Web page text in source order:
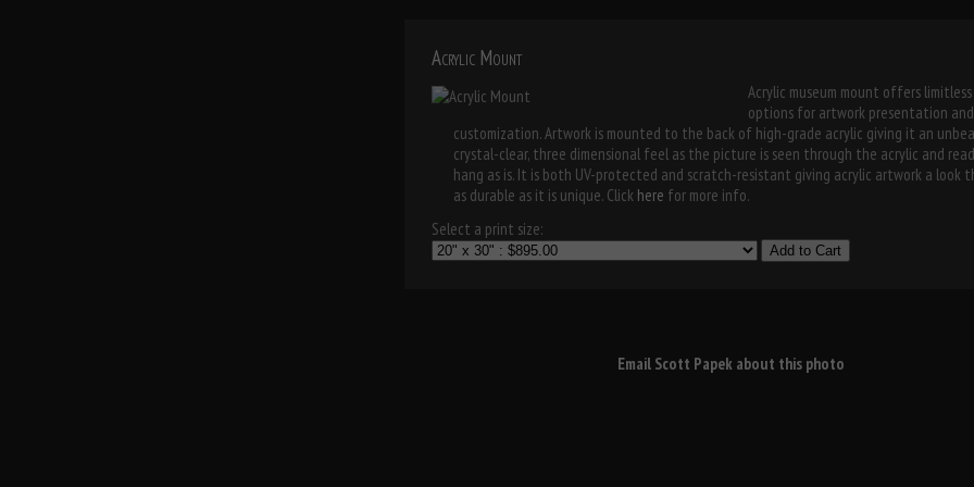
Acrylic Mount
Acrylic museum mount offers limitless
options for artwork presentation and
customization. Artwork is mounted to the back of high-grade acrylic giving it an
crystal-clear, three dimensional feel as the picture is seen through the acrylic and
hang as is. It is both UV-protected and scratch-resistant giving acrylic artwork a look
as durable as it is unique. Click here for more info.
Select a print size:
Add to Cart
Email Scott Papek about this photo